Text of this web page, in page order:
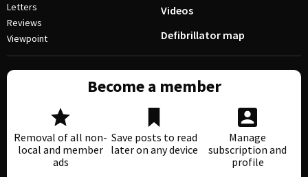
Letters
Reviews
Viewpoint
Videos
Defibrillator map
Become a member
Removal of all non-
local and member
ads
Save posts to read
later on any device
Manage
subscription and
profile